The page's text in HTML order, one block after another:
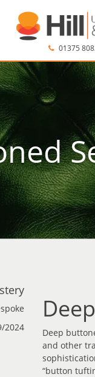
01375
2024
Deep
and other
“button